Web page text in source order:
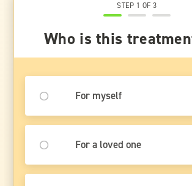
STEP 1 OF 3
Who is this
For myself
For a loved one